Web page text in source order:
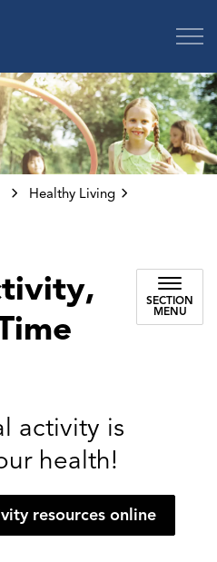
Healthy Living
SECTION
MENU
activity is
health!
resources online